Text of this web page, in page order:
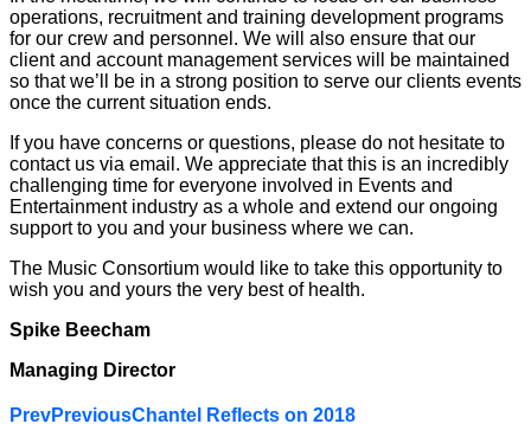
operations, recruitment and training development programs
for our crew and personnel. We will also ensure that our
client and account management services will be maintained
so that we’ll be in a strong position to serve our clients events
once the current situation ends.
If you have concerns or questions, please do not hesitate to
contact us via email. We appreciate that this is an incredibly
challenging time for everyone involved in Events and
Entertainment industry as a whole and extend our ongoing
support to you and your business where we can.
The Music Consortium would like to take this opportunity to
wish you and yours the very best of health.
Spike Beecham
Managing Director
PrevPreviousChantel Reflects on 2018